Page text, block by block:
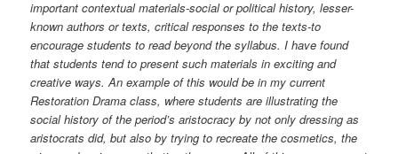
important contextual materials-social or political history, lesser-
known authors or texts, critical responses to the texts-to
encourage students to read beyond the syllabus. I have found
that students tend to present such materials in exciting and
creative ways. An example of this would be in my current
Restoration Drama class, where students are illustrating the
social history of the period’s aristocracy by not only dressing as
aristocrats did, but also by trying to recreate the cosmetics, the